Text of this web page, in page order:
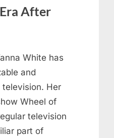
After
White has
and
Her
Wheel of
television
part of